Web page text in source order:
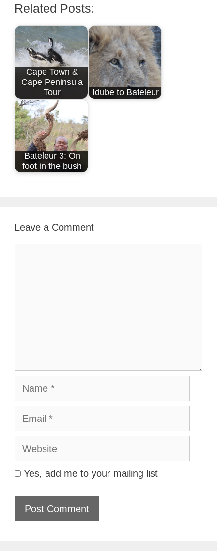
Related Posts:
Cape Town &
Cape Peninsula
Tour
Idube to Bateleur
Bateleur 3: On
foot in the bush
Leave a Comment
Name
Email
Website
Yes, add me to your mailing list